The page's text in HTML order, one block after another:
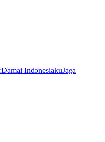
Damai IndonesiakuJaga